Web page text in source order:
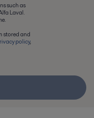
such as
Laval.
stored and
policy,